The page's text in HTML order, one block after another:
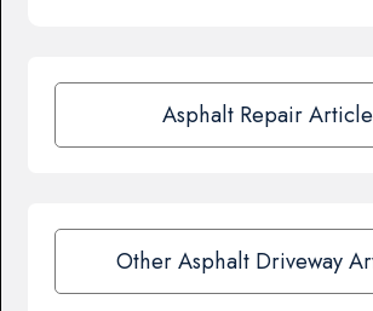
Asphalt Repair
Other Asphalt Driveway